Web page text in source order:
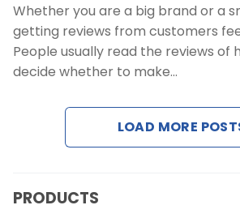
Web Booking
Whether you are a big brand or a
getting reviews from customers
People usually read the reviews of
decide whether to make…
LOAD MORE
PRODUCTS